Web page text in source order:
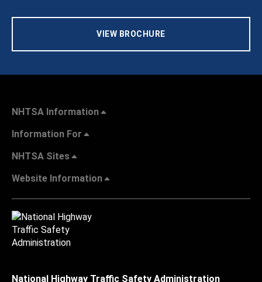
VIEW BROCHURE
NHTSA Information
Information For
NHTSA Sites
Website Information
National Highway Traffic Safety Administration